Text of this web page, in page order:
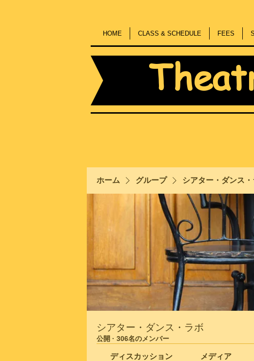
HOME CLASS & SCHEDULE FEES
ホーム グループ シアター・ダンス
シアター・ダンス・ラボ
公開 · 306名のメンバー
ディスカッション メディア